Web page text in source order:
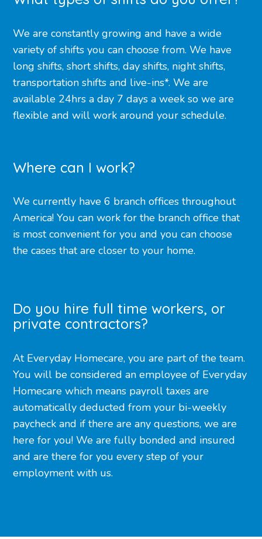
We are constantly growing and have a wide
variety of shifts you can choose from. We have
long shifts, short shifts, day shifts, night shifts,
transportation shifts and live-ins*. We are
available 24hrs a day 7 days a week so we are
flexible and will work around your schedule.
Where can I work?
We currently have 6 branch offices throughout
America! You can work for the branch office that
is most convenient for you and you can choose
the cases that are closer to your home.
Do you hire full time workers, or
private contractors?
At Everyday Homecare, you are part of the team.
You will be considered an employee of Everyday
Homecare which means payroll taxes are
automatically deducted from your bi-weekly
paycheck and if there are any questions, we are
here for you! We are fully bonded and insured
and are there for you every step of your
employment with us.